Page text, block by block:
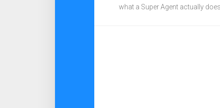
what a Super Agent actually